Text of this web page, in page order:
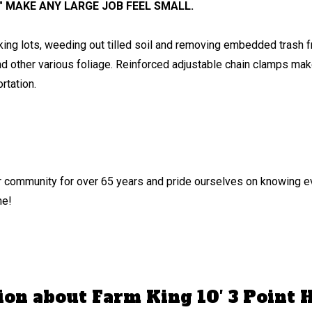
MAKE ANY LARGE JOB FEEL SMALL.
lots, weeding out tilled soil and removing embedded trash
other various foliage. Reinforced adjustable chain clamps
for over 65 years and pride ourselves on knowing
about Farm King 10′ 3 Point